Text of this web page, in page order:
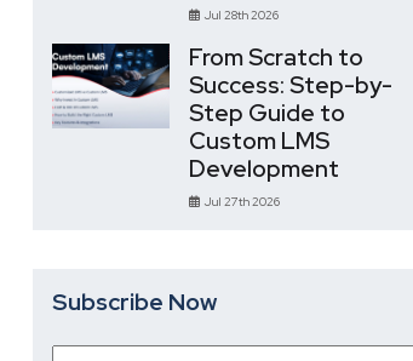
Jul 28th 2026
From Scratch to
Success: Step-by-
Step Guide to
Custom LMS
Development
Jul 27th 2026
Subscribe Now